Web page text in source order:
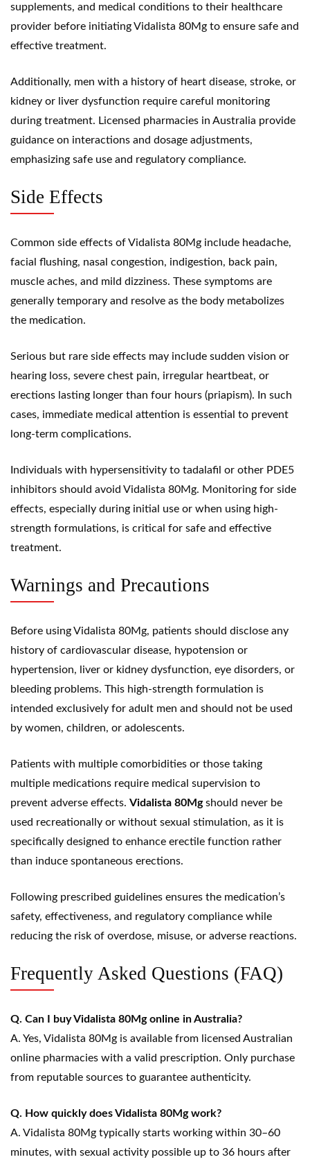
supplements, and medical conditions to their healthcare
provider before initiating Vidalista 80Mg to ensure safe and
effective treatment.
Additionally, men with a history of heart disease, stroke, or
kidney or liver dysfunction require careful monitoring
during treatment. Licensed pharmacies in Australia provide
guidance on interactions and dosage adjustments,
emphasizing safe use and regulatory compliance.
Side Effects
Common side effects of Vidalista 80Mg include headache,
facial flushing, nasal congestion, indigestion, back pain,
muscle aches, and mild dizziness. These symptoms are
generally temporary and resolve as the body metabolizes
the medication.
Serious but rare side effects may include sudden vision or
hearing loss, severe chest pain, irregular heartbeat, or
erections lasting longer than four hours (priapism). In such
cases, immediate medical attention is essential to prevent
long-term complications.
Individuals with hypersensitivity to tadalafil or other PDE5
inhibitors should avoid Vidalista 80Mg. Monitoring for side
effects, especially during initial use or when using high-
strength formulations, is critical for safe and effective
treatment.
Warnings and Precautions
Before using Vidalista 80Mg, patients should disclose any
history of cardiovascular disease, hypotension or
hypertension, liver or kidney dysfunction, eye disorders, or
bleeding problems. This high-strength formulation is
intended exclusively for adult men and should not be used
by women, children, or adolescents.
Patients with multiple comorbidities or those taking
multiple medications require medical supervision to
prevent adverse effects. Vidalista 80Mgshould never be
used recreationally or without sexual stimulation, as it is
specifically designed to enhance erectile function rather
than induce spontaneous erections.
Following prescribed guidelines ensures the medication’s
safety, effectiveness, and regulatory compliance while
reducing the risk of overdose, misuse, or adverse reactions.
Frequently Asked Questions (FAQ)
Q. Can I buy Vidalista 80Mg online in Australia?
A. Yes, Vidalista 80Mg is available from licensed Australian
online pharmacies with a valid prescription. Only purchase
from reputable sources to guarantee authenticity.
Q. How quickly does Vidalista 80Mg work?
A. Vidalista 80Mg typically starts working within 30–60
minutes, with sexual activity possible up to 36 hours after